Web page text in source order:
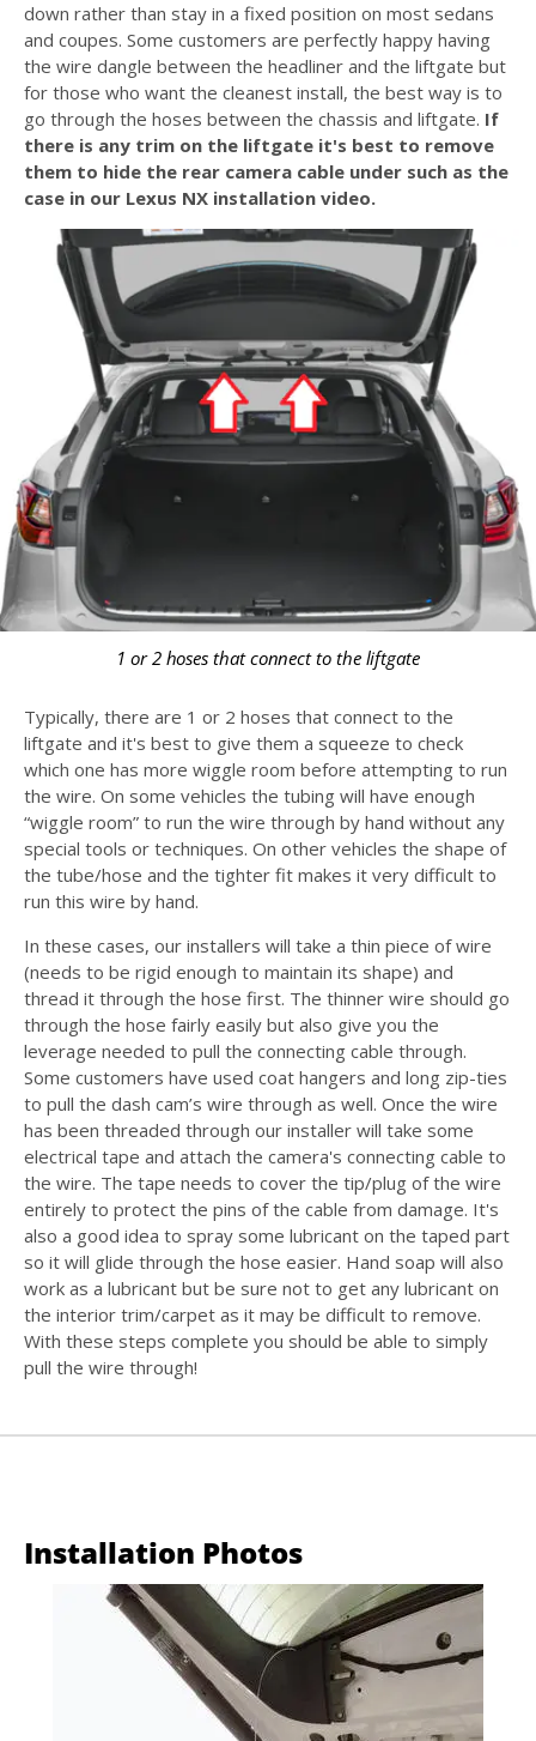
down rather than stay in a fixed position on most sedans
and coupes. Some customers are perfectly happy having
the wire dangle between the headliner and the liftgate but
for those who want the cleanest install, the best way is to
go through the hoses between the chassis and liftgate. If
there is any trim on the liftgate it's best to remove
them to hide the rear camera cable under such as the
case in our Lexus NX installation video.
1 or 2 hoses that connect to the liftgate
Typically, there are 1 or 2 hoses that connect to the
liftgate and it's best to give them a squeeze to check
which one has more wiggle room before attempting to run
the wire. On some vehicles the tubing will have enough
“wiggle room” to run the wire through by hand without any
special tools or techniques. On other vehicles the shape of
the tube/hose and the tighter fit makes it very difficult to
run this wire by hand.
In these cases, our installers will take a thin piece of wire
(needs to be rigid enough to maintain its shape) and
thread it through the hose first. The thinner wire should go
through the hose fairly easily but also give you the
leverage needed to pull the connecting cable through.
Some customers have used coat hangers and long zip-ties
to pull the dash cam’s wire through as well. Once the wire
has been threaded through our installer will take some
electrical tape and attach the camera's connecting cable to
the wire. The tape needs to cover the tip/plug of the wire
entirely to protect the pins of the cable from damage. It's
also a good idea to spray some lubricant on the taped part
so it will glide through the hose easier. Hand soap will also
work as a lubricant but be sure not to get any lubricant on
the interior trim/carpet as it may be difficult to remove.
With these steps complete you should be able to simply
pull the wire through!
Installation Photos